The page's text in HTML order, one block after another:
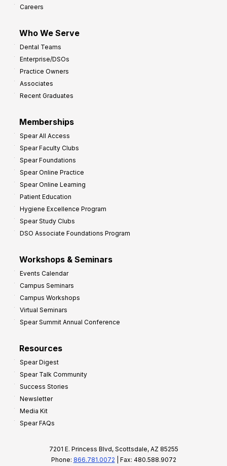
Careers
Who We Serve
Dental Teams
Enterprise/DSOs
Practice Owners
Associates
Recent Graduates
Memberships
Spear All Access
Spear Faculty Clubs
Spear Foundations
Spear Online Practice
Spear Online Learning
Patient Education
Hygiene Excellence Program
Spear Study Clubs
DSO Associate Foundations Program
Workshops & Seminars
Events Calendar
Campus Seminars
Campus Workshops
Virtual Seminars
Spear Summit Annual Conference
Resources
Spear Digest
Spear Talk Community
Success Stories
Newsletter
Media Kit
Spear FAQs
7201 E. Princess Blvd, Scottsdale, AZ 85255
Phone: 866.781.0072 | Fax: 480.588.9072